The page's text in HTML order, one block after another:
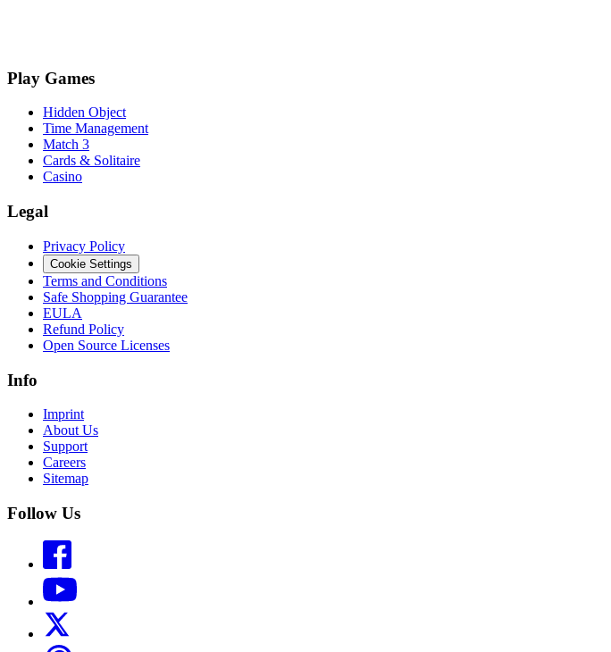
Play Games
Hidden Object
Time Management
Match 3
Cards & Solitaire
Casino
Legal
Privacy Policy
Cookie Settings
Terms and Conditions
Safe Shopping Guarantee
EULA
Refund Policy
Open Source Licenses
Info
Imprint
About Us
Support
Careers
Sitemap
Follow Us